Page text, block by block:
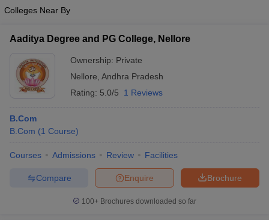
Colleges Near By
Aaditya Degree and PG College, Nellore
Ownership: Private
Nellore Andhra Pradesh
Rating: 5.0/5 1 Reviews
B.Com
B.Com (1 Course)
Courses Admissions Review Facilities
Brochure
Enquire
Compare
100+ Brochures downloaded so far